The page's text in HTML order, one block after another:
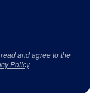
and agree to the
Policy.